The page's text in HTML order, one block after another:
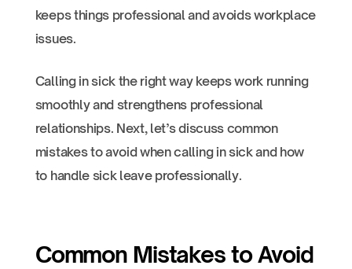
keeps things professional and avoids workplace
issues.
Calling in sick the right way keeps work running
smoothly and strengthens professional
relationships. Next, let’s discuss common
mistakes to avoid when calling in sick and how
to handle sick leave professionally.
Common Mistakes to Avoid